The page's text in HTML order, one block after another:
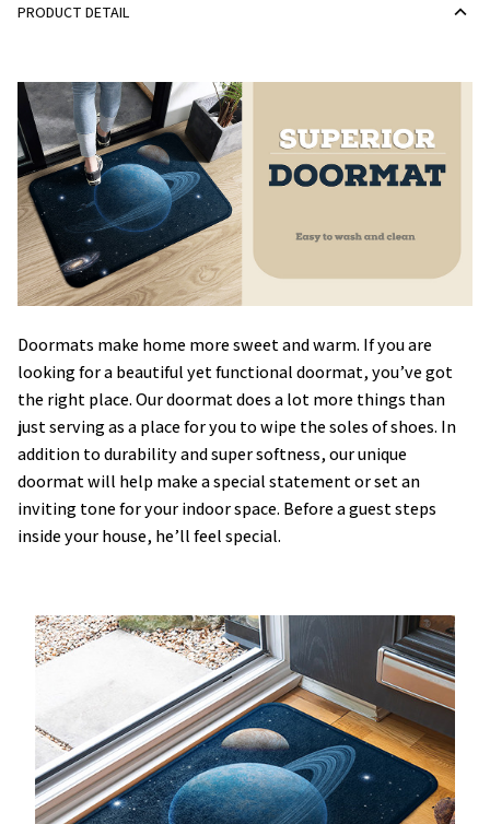
PRODUCT DETAIL
Doormats make home more sweet and warm. If you are
looking for a beautiful yet functional doormat, you’ve got
the right place. Our doormat does a lot more things than
just serving as a place for you to wipe the soles of shoes. In
addition to durability and super softness, our unique
doormat will help make a special statement or set an
inviting tone for your indoor space. Before a guest steps
inside your house, he’ll feel special.